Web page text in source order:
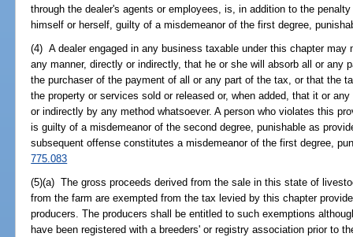
through the dealer's agents or employees, is, in addition to the
himself or herself, guilty of a misdemeanor of the first degree,
(4) A dealer engaged in any business taxable under this chapter
any manner, directly or indirectly, that he or she will absorb all or any
the purchaser of the payment of all or any part of the tax, or that the
the property or services sold or released or, when added, that it or
or indirectly by any method whatsoever. A person who violates this
is guilty of a misdemeanor of the second degree, punishable as
subsequent offense constitutes a misdemeanor of the first degree,
775.083
(5)(a) The gross proceeds derived from the sale in this state of
from the farm are exempted from the tax levied by this chapter
producers. The producers shall be entitled to such exemptions
have been registered with a breeders' or registry association prior to